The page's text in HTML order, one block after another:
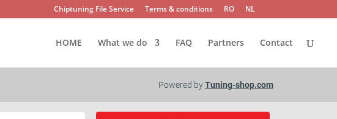
Chiptuning File Service Terms & conditions RO NL
HOME What we do FAQ Partners Contact